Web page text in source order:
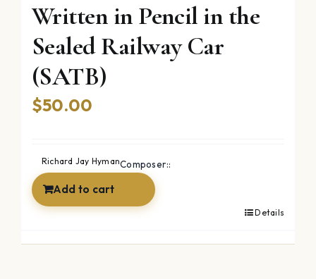
Written in Pencil in the
Sealed Railway Car
(SATB)
$50.00
Composer::
Richard Jay Hyman
Add to cart
Details